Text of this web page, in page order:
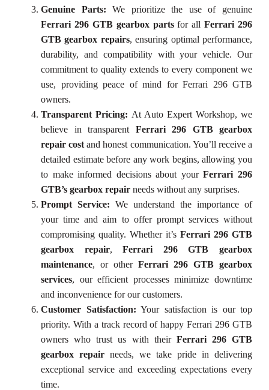
Genuine Parts:We prioritize the use of genuine
Ferrari 296 GTB gearbox partsfor allFerrari 296
GTB gearbox repairs, ensuring optimal performance,
durability, and compatibility with your vehicle. Our
commitment to quality extends to every component we
use, providing peace of mind for Ferrari 296 GTB
owners.
Transparent Pricing: At Auto Expert Workshop, we
believe in transparent Ferrari 296 GTB gearbox
repair cost and honest communication. You’ll receive a
detailed estimate before any work begins, allowing you
to make informed decisions about yourFerrari 296
GTB’s gearbox repair needs without any surprises.
Prompt Service: We understand the importance of
your time and aim to offer prompt services without
compromising quality. Whether it’s Ferrari 296 GTB
gearbox repair,Ferrari 296 GTB gearbox
maintenance, or other Ferrari 296 GTB gearbox
services, our efficient processes minimize downtime
and inconvenience for our customers.
Customer Satisfaction: Your satisfaction is our top
priority. With a track record of happy Ferrari 296 GTB
owners who trust us with their Ferrari 296 GTB
gearbox repair needs, we take pride in delivering
exceptional service and exceeding expectations every
time.